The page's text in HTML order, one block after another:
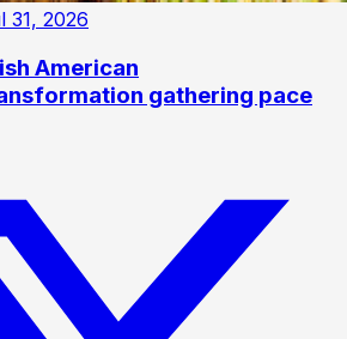
31, 2026
American
gathering pace